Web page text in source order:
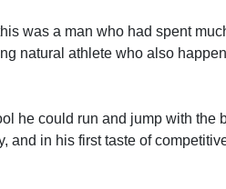
was a man who had spent
natural athlete who also
he could run and jump with the
in his first taste of